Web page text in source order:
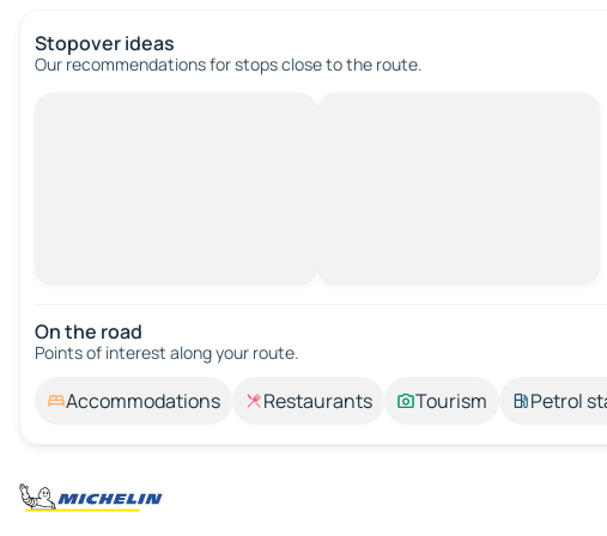
Stopover ideas
Our recommendations for stops close to the route.
On the road
Points of interest along your route.
Accommodations Restaurants Tourism Petrol